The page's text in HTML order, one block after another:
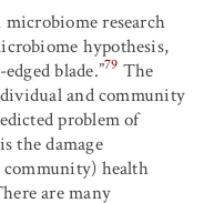
research
hypothesis,
blade.”79 The
and community
problem of
the damage
health
are many